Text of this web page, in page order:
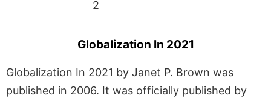
2
Globalization In 2021
Globalization In 2021 by Janet P. Brown was
published in 2006. It was officially published by